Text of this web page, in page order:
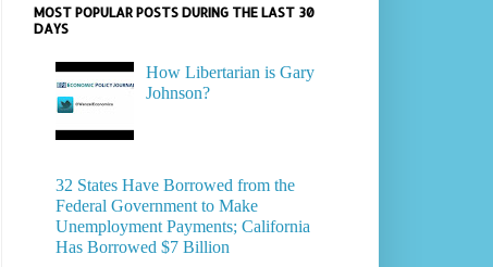
MOST POPULAR POSTS DURING THE LAST 30
DAYS
How Libertarian is Gary
Johnson?
32 States Have Borrowed from the
Federal Government to Make
Unemployment Payments; California
Has Borrowed $7 Billion